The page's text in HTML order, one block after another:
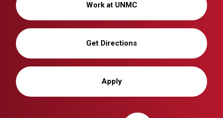
Work at UNMC
Get Directions
Apply